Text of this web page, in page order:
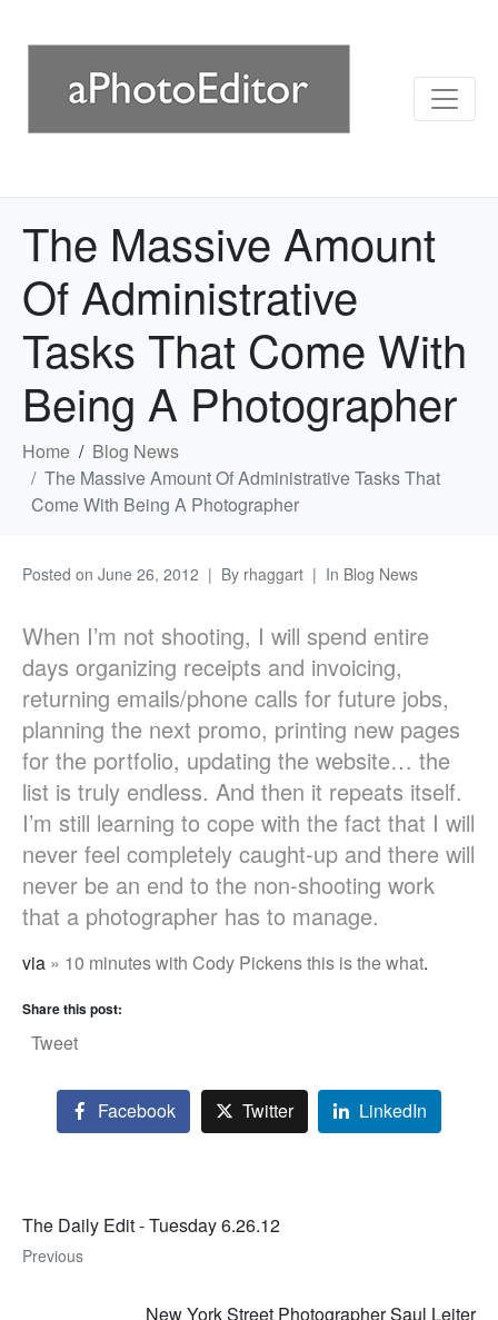
The Massive Amount
Of Administrative
Tasks That Come With
Being A Photographer
Home
Blog News
The Massive Amount Of Administrative Tasks That
Come With Being A Photographer
Posted on June 26, 2012 By rhaggart In Blog News
When I’m not shooting, I will spend entire
days organizing receipts and invoicing,
returning emails/phone calls for future jobs,
planning the next promo, printing new pages
for the portfolio, updating the website… the
list is truly endless. And then it repeats itself.
I’m still learning to cope with the fact that I will
never feel completely caught-up and there will
never be an end to the non-shooting work
that a photographer has to manage.
via » 10 minutes with Cody Pickens this is the what.
Share this post:
Tweet
Facebook Twitter LinkedIn
The Daily Edit - Tuesday 6.26.12
Previous
New York Street Photographer Saul Leiter